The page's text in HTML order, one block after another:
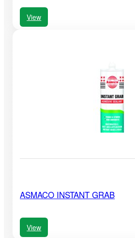
View
ASMACO INSTANT GRAB
View